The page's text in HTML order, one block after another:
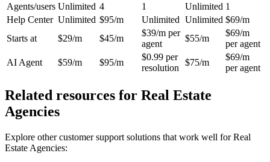
Agents/users Unlimited 4 1 Unlimited 1
Help Center Unlimited $95/m Unlimited Unlimited $69/m
Starts at
$29/m $45/m
$39/m per
agent
$55/m
$69/m
per agent
AI Agent
$59/m $95/m
$0.99 per
resolution
$75/m
$69/m
per agent
Related resources for Real Estate
Agencies
Explore other customer support solutions that work well for Real
Estate Agencies: